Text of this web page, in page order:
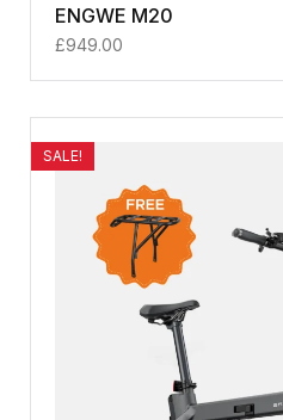
ENGWE M20
£949.00
SALE!